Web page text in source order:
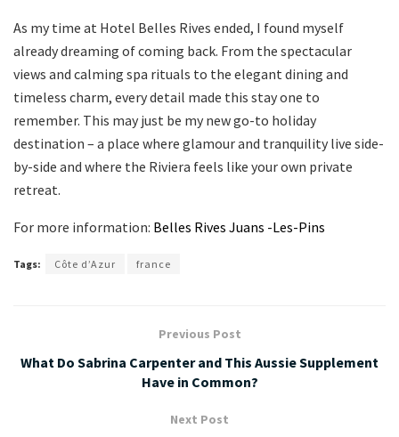
As my time at Hotel Belles Rives ended, I found myself
already dreaming of coming back. From the spectacular
views and calming spa rituals to the elegant dining and
timeless charm, every detail made this stay one to
remember. This may just be my new go-to holiday
destination – a place where glamour and tranquility live side-
by-side and where the Riviera feels like your own private
retreat.
For more information: Belles Rives Juans -Les-Pins
Tags: Côte d’Azur france
Previous Post
What Do Sabrina Carpenter and This Aussie Supplement
Have in Common?
Next Post